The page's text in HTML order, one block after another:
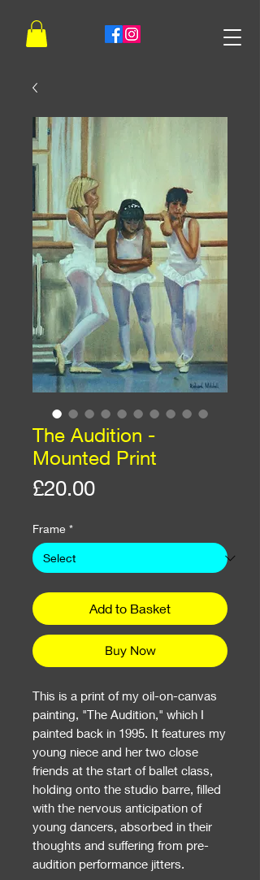
The Audition -
Mounted Print
£20.00Price
Frame *
Add to Basket
Buy Now
This is a print of my oil-on-canvas
painting, "The Audition," which I
painted back in 1995. It features my
young niece and her two close
friends at the start of ballet class,
holding onto the studio barre, filled
with the nervous anticipation of
young dancers, absorbed in their
thoughts and suffering from pre-
audition performance jitters.